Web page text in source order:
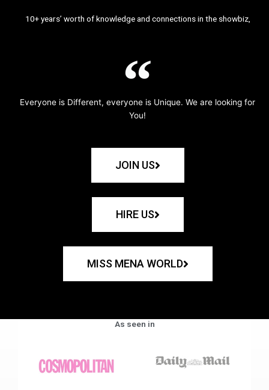
10+ years’ worth of knowledge and connections in the showbiz,
Everyone is Different, everyone is Unique. We are looking for
You!
JOIN US
HIRE US
MISS MENA WORLD
As seen in